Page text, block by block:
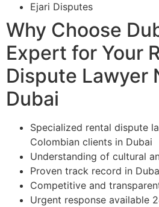
Ejari Disputes
Why Choose
Expert for Your
Dispute Lawyer
Dubai
Specialized rental dispute
Colombian clients in Dubai
Understanding of cultural
Proven track record in
Competitive and
Urgent response available